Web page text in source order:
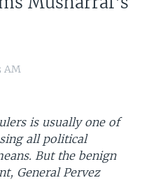
AM
is usually one of
all political
But the benign
General Pervez